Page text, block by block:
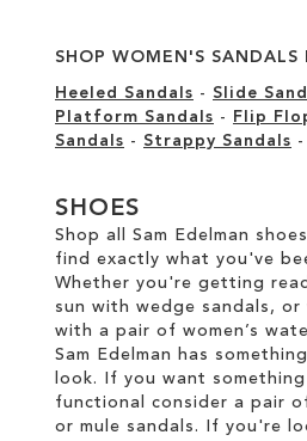
SHOP WOMEN'S SANDALS
Heeled Sandals - Slide
Platform Sandals - Flip
Sandals - Strappy Sandals -
SHOES
Shop all Sam Edelman
find exactly what you've
Whether you're getting
sun with wedge sandals,
with a pair of women’s
Sam Edelman has
look. If you want something
functional consider a pair
or mule sandals. If you're